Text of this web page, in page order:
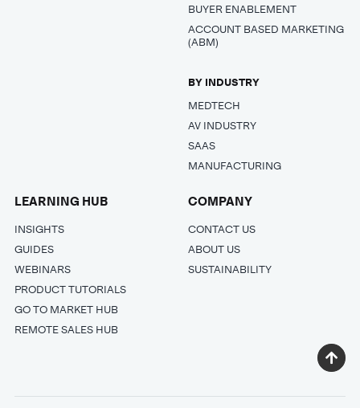
BUYER ENABLEMENT
ACCOUNT BASED MARKETING
(ABM)
BY INDUSTRY
MEDTECH
AV INDUSTRY
SAAS
MANUFACTURING
LEARNING HUB
INSIGHTS
GUIDES
WEBINARS
PRODUCT TUTORIALS
GO TO MARKET HUB
REMOTE SALES HUB
COMPANY
CONTACT US
ABOUT US
SUSTAINABILITY